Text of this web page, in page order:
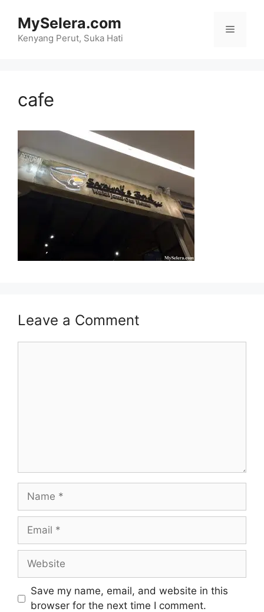
content
MySelera.com
Kenyang Perut, Suka Hati
Menu
cafe
Leave a Comment
Name
Email
Website
Save my name, email, and website in this
browser for the next time I comment.